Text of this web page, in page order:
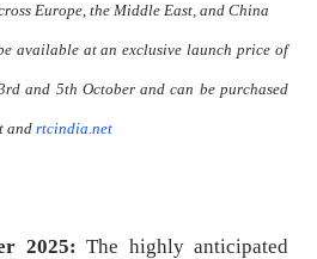
Europe, the Middle East, and China
available at an exclusive launch price of
and 5th Octoberand can be purchased
and rtcindia.net
2025: The highly anticipated